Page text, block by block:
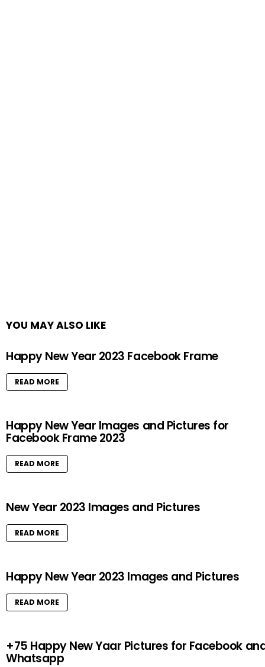
YOU MAY ALSO LIKE
Happy New Year 2023 Facebook Frame
READ MORE
Happy New Year Images and Pictures for
Facebook Frame 2023
READ MORE
New Year 2023 Images and Pictures
READ MORE
Happy New Year 2023 Images and Pictures
READ MORE
+75 Happy New Yaar Pictures for Facebook
Whatsapp